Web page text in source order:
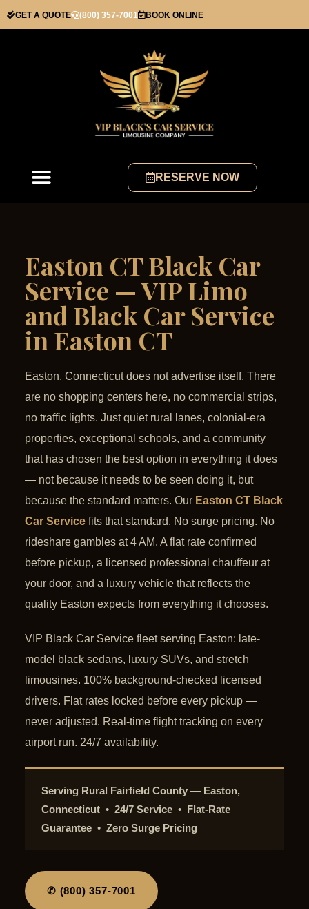
GET A QUOTE (800) 357-7001 BOOK ONLINE
RESERVE NOW
Easton CT Black Car
Service — VIP Limo
and Black Car Service
in Easton CT
Easton, Connecticut does not advertise itself. There
are no shopping centers here, no commercial strips,
no traffic lights. Just quiet rural lanes, colonial-era
properties, exceptional schools, and a community
that has chosen the best option in everything it does
— not because it needs to be seen doing it, but
because the standard matters. Our Easton CT Black
Car Service fits that standard. No surge pricing. No
rideshare gambles at 4 AM. A flat rate confirmed
before pickup, a licensed professional chauffeur at
your door, and a luxury vehicle that reflects the
quality Easton expects from everything it chooses.
VIP Black Car Service fleet serving Easton: late-
model black sedans, luxury SUVs, and stretch
limousines. 100% background-checked licensed
drivers. Flat rates locked before every pickup —
never adjusted. Real-time flight tracking on every
airport run. 24/7 availability.
Serving Rural Fairfield County — Easton,
Connecticut • 24/7 Service • Flat-Rate
Guarantee • Zero Surge Pricing
✆ (800) 357-7001